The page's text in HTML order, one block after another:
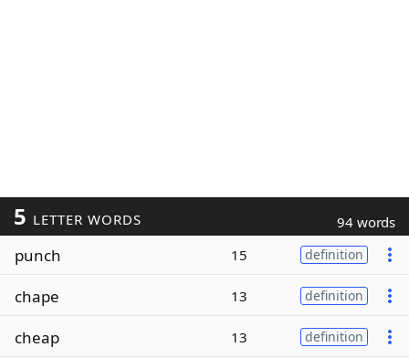
5 LETTER WORDS 94 words
punch 15 definition
chape 13 definition
cheap 13 definition